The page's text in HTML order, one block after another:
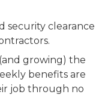
security clearance
growing) the
benefits are
job through no